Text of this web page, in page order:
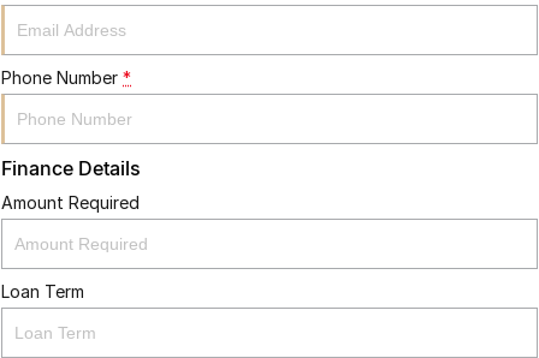
Phone Number *
Finance Details
Amount Required
Loan Term